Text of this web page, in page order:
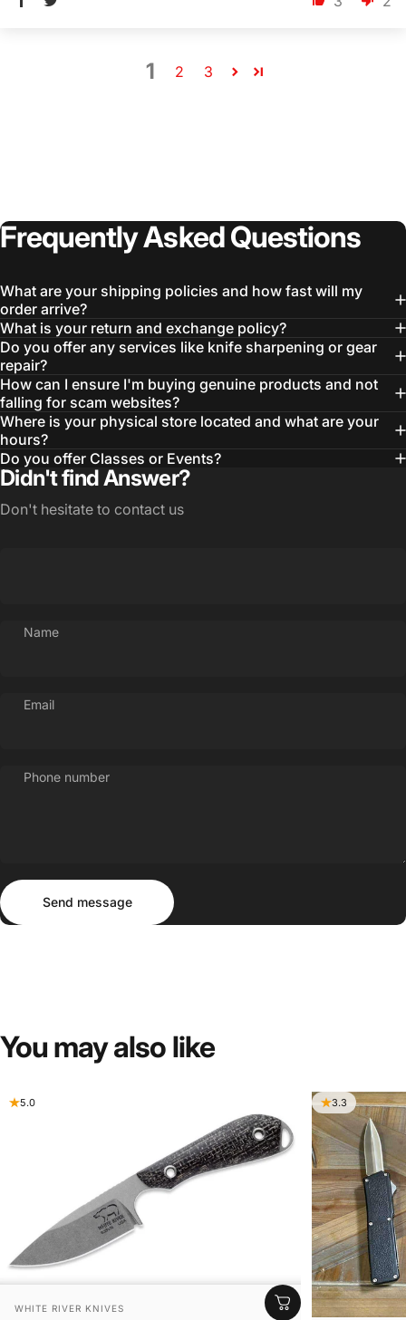
1 2 3
FrequentlyAskedQuestions
What are your shipping policies and how fast will my
order arrive?
What is your return and exchange policy?
Do you offer any services like knife sharpening or gear
repair?
How can I ensure I'm buying genuine products and not
falling for scam websites?
Where is your physical store located and what are your
hours?
Do you offer Classes or Events?
Didn't find Answer?
Don't hesitate to contact us
Name
Email
Phone number
Send message
Send message
You mayalso like
5.0
VENDOR:
WHITE RIVER KNIVES
3.3